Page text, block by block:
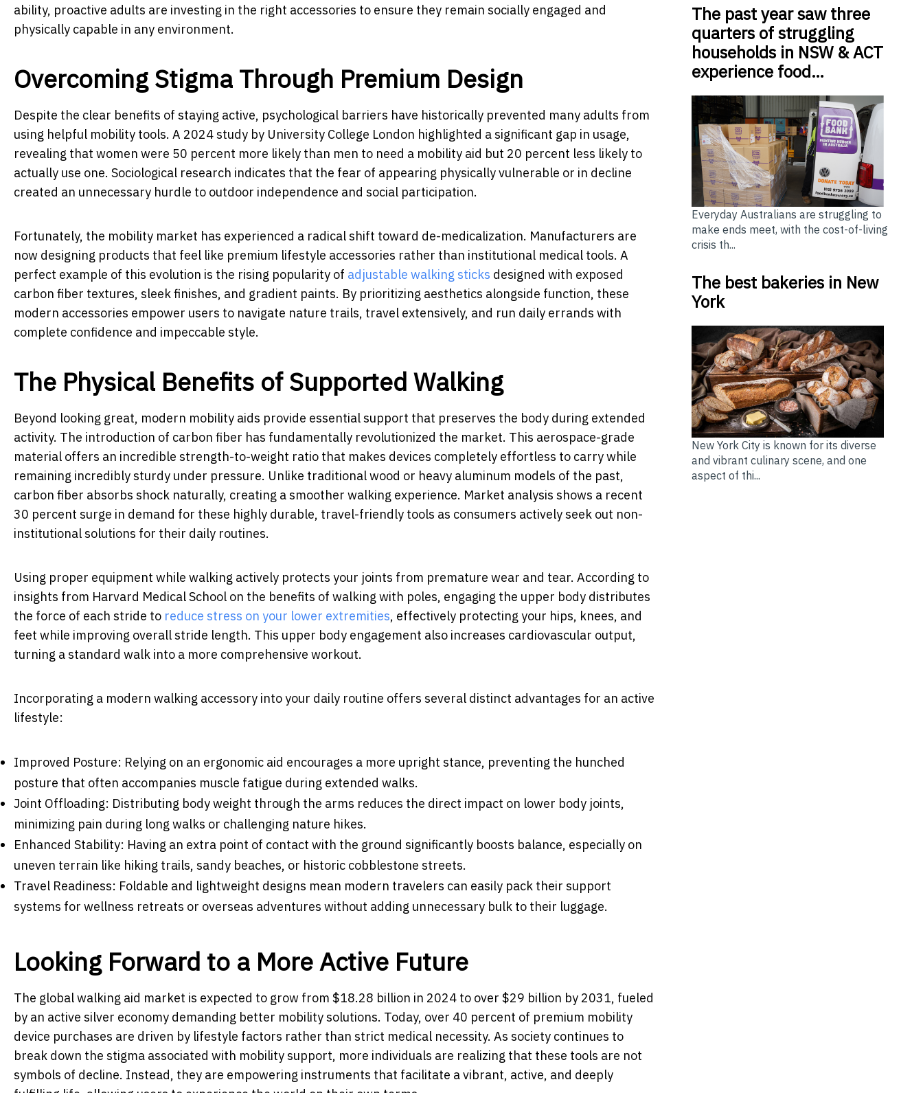
ability, proactive adults are investing in the right accessories to ensure they remain socially engaged and
physically capable in any environment.
Overcoming Stigma Through Premium Design
Despite the clear benefits of staying active, psychological barriers have historically prevented many adults from
using helpful mobility tools. A 2024 study by University College London highlighted a significant gap in usage,
revealing that women were 50 percent more likely than men to need a mobility aid but 20 percent less likely to
actually use one. Sociological research indicates that the fear of appearing physically vulnerable or in decline
created an unnecessary hurdle to outdoor independence and social participation.
Fortunately, the mobility market has experienced a radical shift toward de-medicalization. Manufacturers are
now designing products that feel like premium lifestyle accessories rather than institutional medical tools. A
perfect example of this evolution is the rising popularity of adjustable walking sticks designed with exposed
carbon fiber textures, sleek finishes, and gradient paints. By prioritizing aesthetics alongside function, these
modern accessories empower users to navigate nature trails, travel extensively, and run daily errands with
complete confidence and impeccable style.
The Physical Benefits of Supported Walking
Beyond looking great, modern mobility aids provide essential support that preserves the body during extended
activity. The introduction of carbon fiber has fundamentally revolutionized the market. This aerospace-grade
material offers an incredible strength-to-weight ratio that makes devices completely effortless to carry while
remaining incredibly sturdy under pressure. Unlike traditional wood or heavy aluminum models of the past,
carbon fiber absorbs shock naturally, creating a smoother walking experience. Market analysis shows a recent
30 percent surge in demand for these highly durable, travel-friendly tools as consumers actively seek out non-
institutional solutions for their daily routines.
Using proper equipment while walking actively protects your joints from premature wear and tear. According to
insights from Harvard Medical School on the benefits of walking with poles, engaging the upper body distributes
the force of each stride to reduce stress on your lower extremities, effectively protecting your hips, knees, and
feet while improving overall stride length. This upper body engagement also increases cardiovascular output,
turning a standard walk into a more comprehensive workout.
Incorporating a modern walking accessory into your daily routine offers several distinct advantages for an active
lifestyle:
Improved Posture: Relying on an ergonomic aid encourages a more upright stance, preventing the hunched
posture that often accompanies muscle fatigue during extended walks.
Joint Offloading: Distributing body weight through the arms reduces the direct impact on lower body joints,
minimizing pain during long walks or challenging nature hikes.
Enhanced Stability: Having an extra point of contact with the ground significantly boosts balance, especially on
uneven terrain like hiking trails, sandy beaches, or historic cobblestone streets.
Travel Readiness: Foldable and lightweight designs mean modern travelers can easily pack their support
systems for wellness retreats or overseas adventures without adding unnecessary bulk to their luggage.
Looking Forward to a More Active Future
The global walking aid market is expected to grow from $18.28 billion in 2024 to over $29 billion by 2031, fueled
by an active silver economy demanding better mobility solutions. Today, over 40 percent of premium mobility
device purchases are driven by lifestyle factors rather than strict medical necessity. As society continues to
break down the stigma associated with mobility support, more individuals are realizing that these tools are not
symbols of decline. Instead, they are empowering instruments that facilitate a vibrant, active, and deeply
The past year saw three
quarters of struggling
households in NSW & ACT
experience food…
Everyday Australians are struggling to
make ends meet, with the cost-of-living
crisis th...
The best bakeries in New
York
New York City is known for its diverse
and vibrant culinary scene, and one
aspect of thi...